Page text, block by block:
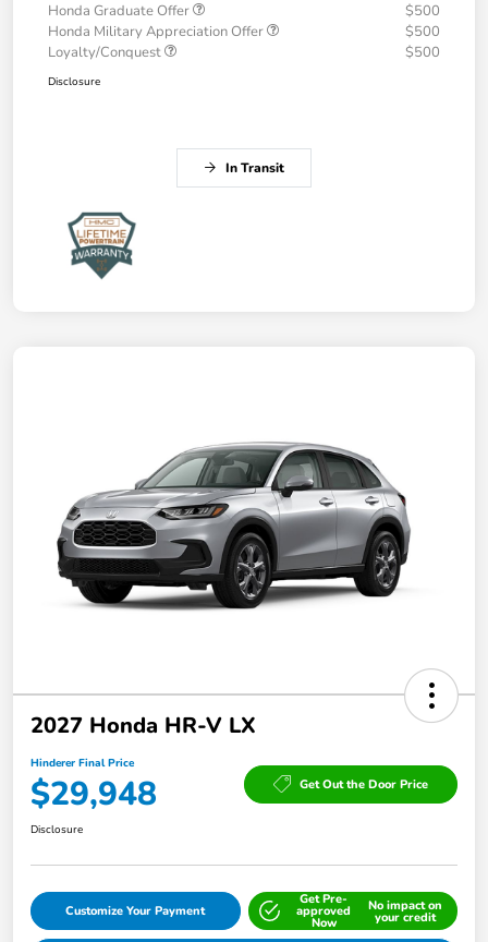
Honda Graduate Offer
$500
Honda Military Appreciation Offer
$500
Loyalty/Conquest
$500
Disclosure
In Transit
2027 Honda HR-V LX
Hinderer Final Price
$29,948 Get Out the Door Price
Disclosure
Customize Your Payment
Get Pre-
approved
Now
No impact on
your credit